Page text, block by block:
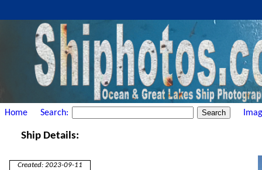
Home Search:
Ship Details:
Created: 2023-09-11